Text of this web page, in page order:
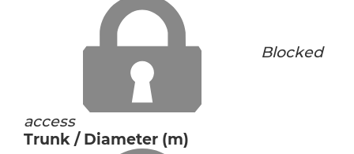
Blocked
access
Trunk / Diameter (m)